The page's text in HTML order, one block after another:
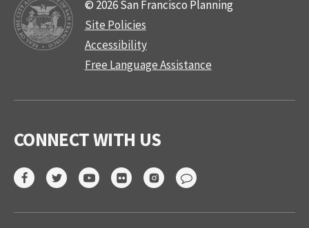
© 2026 San Francisco Planning
Site Policies
Accessibility
Free Language Assistance
CONNECT WITH US